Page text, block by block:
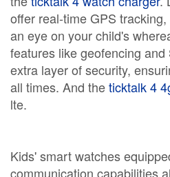
offer real-time GPS
an eye on your child's
features like geofencing
extra layer of security,
all times. And theticktalk 4
lte.
Kids' smart watches
communication capabilities